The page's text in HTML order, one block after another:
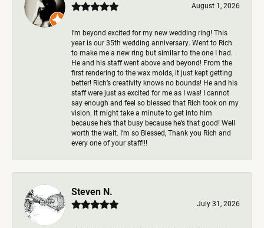
August 1, 2026
I’m beyond excited for my new wedding ring! This
year is our 35th wedding anniversary. Went to Rich
to make me a new ring but similar to the one I had.
He and his staff went above and beyond! From the
first rendering to the wax molds, it just kept getting
better! Rich’s creativity knows no bounds! He and his
staff were just as excited for me as I was! I cannot
say enough and feel so blessed that Rich took on my
vision. It might take a minute to get into him
because he’s that busy because he’s that good! Well
worth the wait. I’m so Blessed, Thank you Rich and
every one of your staff!!!
Steven N.
July 31, 2026